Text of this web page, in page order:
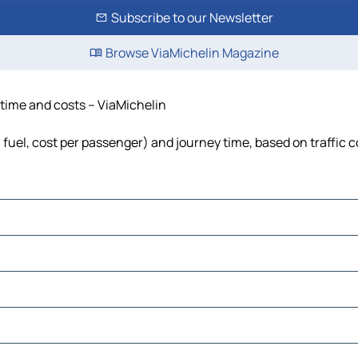
Subscribe to our Newsletter
Browse ViaMichelin Magazine
and costs – ViaMichelin
cost per passenger) and journey time, based on traffic